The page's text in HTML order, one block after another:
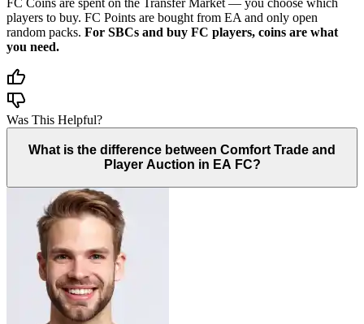
FC Coins are spent on the Transfer Market — you choose which
players to buy. FC Points are bought from EA and only open
random packs. For SBCs and buy FC players, coins are what
you need.
Was This Helpful?
What is the difference between Comfort Trade and
Player Auction in EA FC?